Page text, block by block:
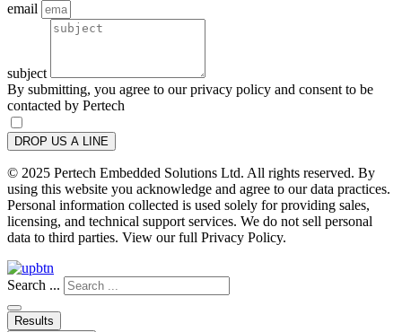
email
subject
By submitting, you agree to our privacy policy and consent to be
contacted by Pertech
DROP US A LINE
© 2025 Pertech Embedded Solutions Ltd. All rights reserved. By
using this website you acknowledge and agree to our data practices.
Personal information collected is used solely for providing sales,
licensing, and technical support services. We do not sell personal
data to third parties. View our full Privacy Policy.
Search ...
Results